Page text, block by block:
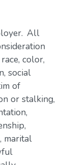
All
color,
social
of
or stalking,
marital